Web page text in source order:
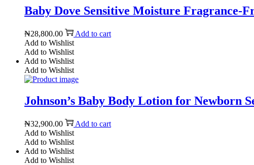
Baby Dove Sensitive Moisture Fragrance-
₦28,800.00
Add to cart
Add to Wishlist
Add to Wishlist
Add to Wishlist
Add to Wishlist
Johnson’s Baby Body Lotion for Newborn
₦32,900.00
Add to cart
Add to Wishlist
Add to Wishlist
Add to Wishlist
Add to Wishlist